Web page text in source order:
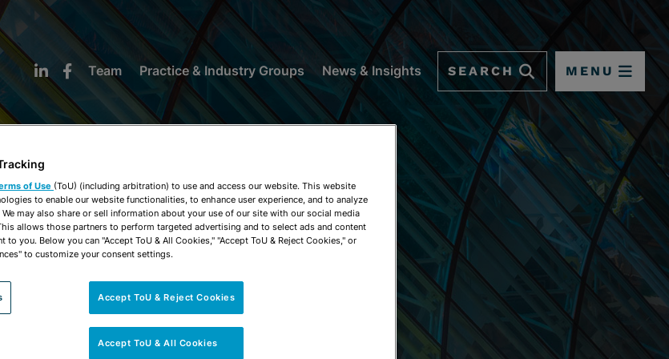
Team Practice & Industry Groups News & Insights SEARCH MENU
& INSIGHTS
of Use (ToU) (including arbitration) to use and access our website. This website
to enable our website functionalities, to enhance user experience, and to analyze
may also share or sell information about your use of our site with our social media
allows those partners to perform targeted advertising and to select ads and content
to you. Below you can "Accept ToU & All Cookies," "Accept ToU & Reject Cookies," or
to customize your consent settings.
Accept ToU & Reject Cookies
Accept ToU & All Cookies